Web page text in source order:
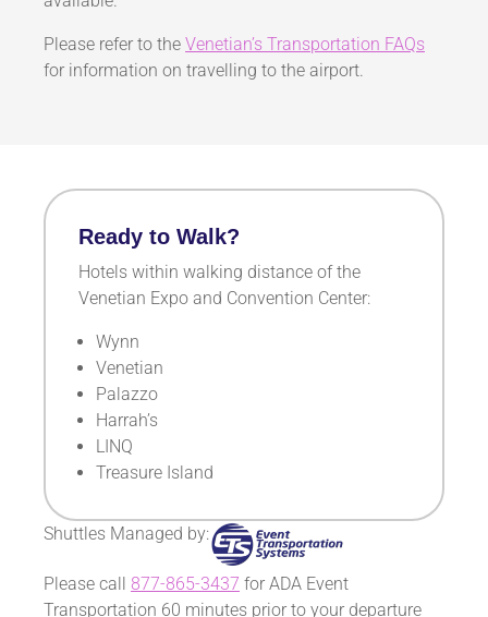
Please refer to the Venetian’s Transportation FAQs
for information on travelling to the airport.
Ready to Walk?
Hotels within walking distance of the
Venetian Expo and Convention Center:
Wynn
Venetian
Palazzo
Harrah’s
LINQ
Treasure I sland
Shuttles Managed by:
Please call 877-865-3437 for ADA Event
Transportation 60 minutes prior to your departure